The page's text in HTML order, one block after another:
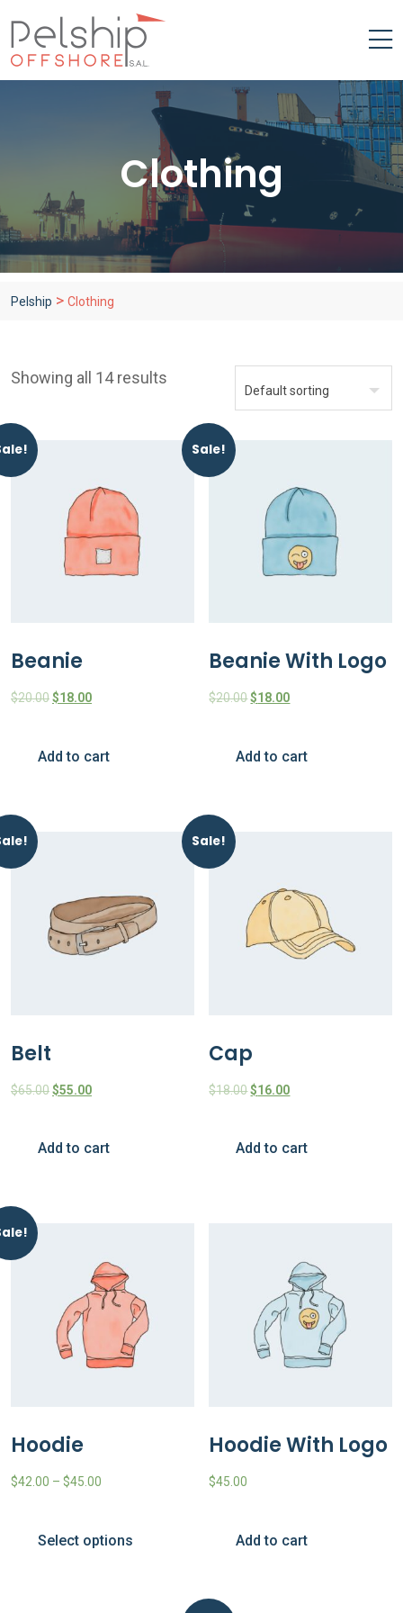
Clothing
Pelship > Clothing
Showing all 14 results
Beanie
$20.00$18.00
Add to cart
Sale!
Beanie With Logo
$20.00$18.00
Add to cart
Belt
$65.00$55.00
Add to cart
Sale!
Cap
$18.00$16.00
Add to cart
Hoodie
$42.00 – $45.00
Select options
Hoodie With Logo
$45.00
Add to cart